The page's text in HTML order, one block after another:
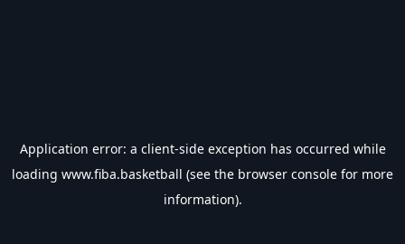
Application error: a client-side exception has occurred while
loading www.fiba.basketball (see the browser console for more
information).